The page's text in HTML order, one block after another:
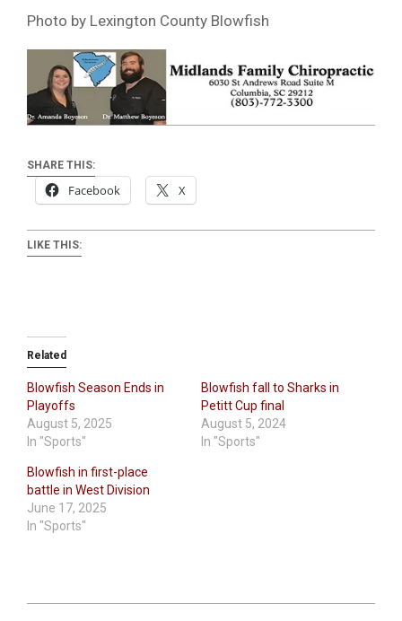
Photo by Lexington County Blowfish
SHARE THIS:
Facebook X
LIKE THIS:
Related
Blowfish Season Ends in
Playoffs
August 5, 2025
In "Sports"
Blowfish fall to Sharks in
Petitt Cup final
August 5, 2024
In "Sports"
Blowfish in first-place
battle in West Division
June 17, 2025
In "Sports"